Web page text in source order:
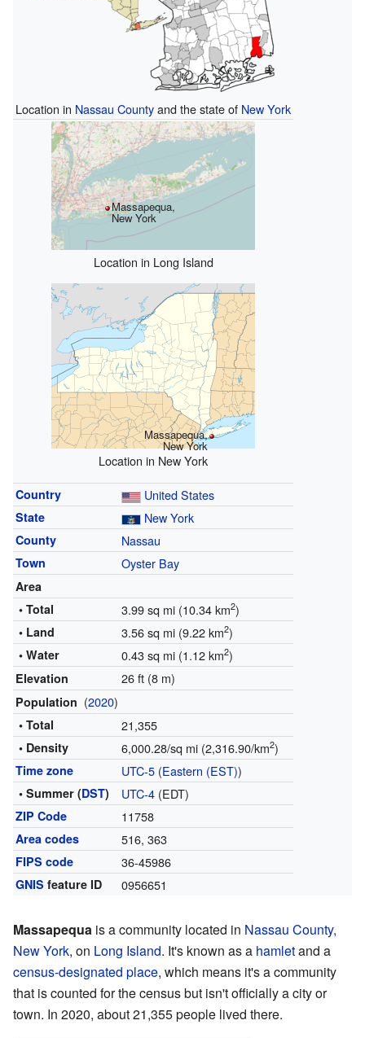
Location in Nassau Countyand the state of New York
Massapequa,
New York
Location in Long Island
Massapequa,
New York
Location in New York
Country United States
State New York
County Nassau
Town Oyster Bay
Area
• Total
3.99 sq mi (10.34 km2)
• Land 3.56 sq mi (9.22 km2)
• Water 0.43 sq mi (1.12 km2)
Elevation 26 ft (8 m)
Population (2020)
• Total 21,355
• Density 6,000.28/sq mi (2,316.90/km2)
Time zone UTC-5(Eastern (EST))
• Summer (DST) UTC-4(EDT)
ZIP Code 11758
Area codes 516, 363
FIPS code 36-45986
GNIS feature ID 0956651
Massapequa is a community located in Nassau County,
New York, on Long Island. It's known as a hamletand a
census-designated place, which means it's a community
that is counted for the census but isn't officially a city or
town. In 2020, about 21,355 people lived there.